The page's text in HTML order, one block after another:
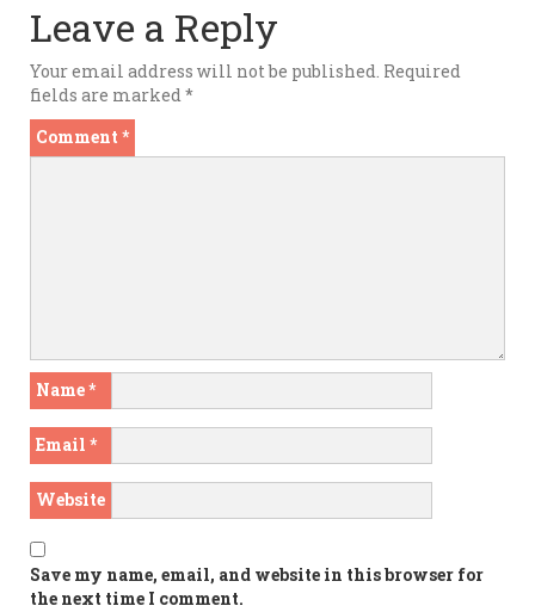
Leave a Reply
Your email address will not be published. Required
fields are marked*
Comment *
Name*
Email *
Website
Save my name, email, and website in this browser for
the next time I comment.